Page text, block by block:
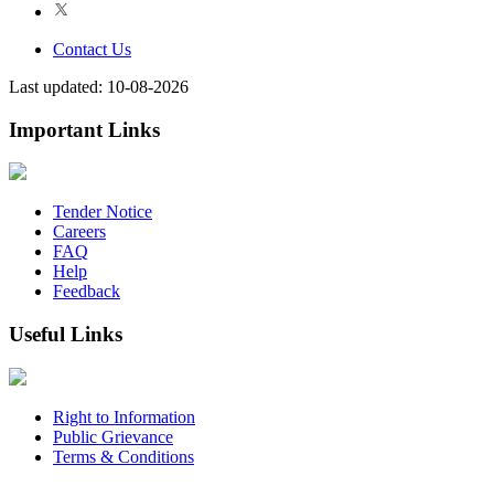
Contact Us
Last updated: 10-08-2026
Important Links
Tender Notice
Careers
FAQ
Help
Feedback
Useful Links
Right to Information
Public Grievance
Terms & Conditions